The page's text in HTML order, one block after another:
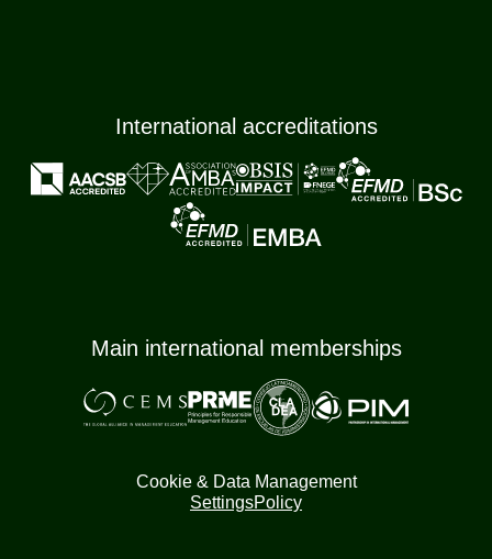
International accreditations
Main international memberships
Cookie & Data Management
SettingsPolicy